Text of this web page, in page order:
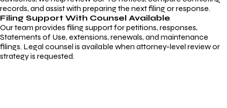
records, and assist with preparing the next filing or response.
Filing Support With Counsel Available
Our team provides filing support for petitions, responses,
Statements of Use, extensions, renewals, and maintenance
filings. Legal counsel is available when attorney-level review or
strategy is requested.